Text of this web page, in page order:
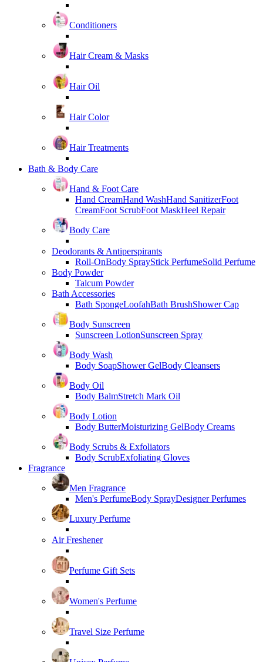
Conditioners
Hair Cream & Masks
Hair Oil
Hair Color
Hair Treatments
Bath & Body Care
Hand & Foot Care
Hand CreamHand WashHand SanitizerFoot
CreamFoot ScrubFoot MaskHeel Repair
Body Care
Deodorants & Antiperspirants
Roll-OnBody SprayStick PerfumeSolid Perfume
Body Powder
Talcum Powder
Bath Accessories
Bath SpongeLoofahBath BrushShower Cap
Body Sunscreen
Sunscreen LotionSunscreen Spray
Body Wash
Body SoapShower GelBody Cleansers
Body Oil
Body BalmStretch Mark Oil
Body Lotion
Body ButterMoisturizing GelBody Creams
Body Scrubs & Exfoliators
Body ScrubExfoliating Gloves
Fragrance
Men Fragrance
Men's PerfumeBody SprayDesigner Perfumes
Luxury Perfume
Air Freshener
Perfume Gift Sets
Women's Perfume
Travel Size Perfume